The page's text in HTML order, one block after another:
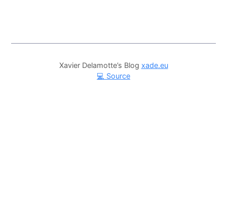
Xavier Delamotte’s Blog xade.eu
💻 Source